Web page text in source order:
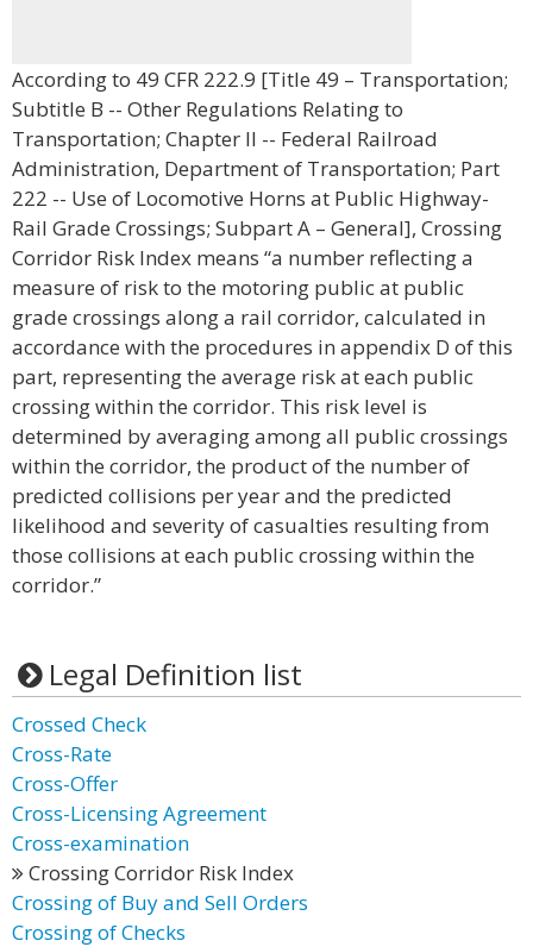
According to 49 CFR 222.9 [Title 49 – Transportation;
Subtitle B -- Other Regulations Relating to
Transportation; Chapter II -- Federal Railroad
Administration, Department of Transportation; Part
222 -- Use of Locomotive Horns at Public Highway-
Rail Grade Crossings; Subpart A – General], Crossing
Corridor Risk Index means “a number reflecting a
measure of risk to the motoring public at public
grade crossings along a rail corridor, calculated in
accordance with the procedures in appendix D of this
part, representing the average risk at each public
crossing within the corridor. This risk level is
determined by averaging among all public crossings
within the corridor, the product of the number of
predicted collisions per year and the predicted
likelihood and severity of casualties resulting from
those collisions at each public crossing within the
corridor.”
Legal Definition list
Crossed Check
Cross-Rate
Cross-Offer
Cross-Licensing Agreement
Cross-examination
Crossing Corridor Risk Index
Crossing of Buy and Sell Orders
Crossing of Checks